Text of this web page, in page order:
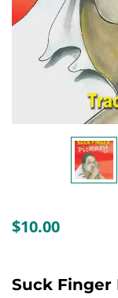
$10.00
Suck Finger